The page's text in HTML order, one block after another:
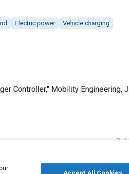
Electric power Vehicle charging
Controller," Mobility Engineering,
1/